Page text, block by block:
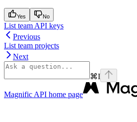
Yes No
List team API keys
Previous
List team projects
Next
⌘I
Magnific API home page